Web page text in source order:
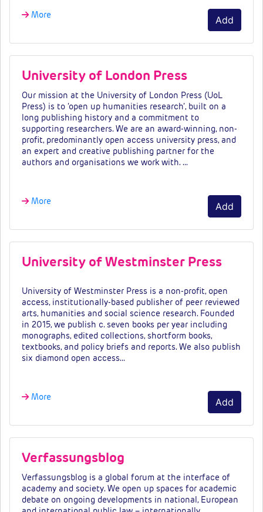
More Add
University of London Press
Our mission at the University of London Press (UoL
Press) is to ‘open up humanities research’, built on a
long publishing history and a commitment to
supporting researchers. We are an award-winning, non-
profit, predominantly open access university press, and
an expert and creative publishing partner for the
authors and organisations we work with. …
More Add
University of Westminster Press
University of Westminster Press is a non-profit, open
access, institutionally-based publisher of peer reviewed
arts, humanities and social science research. Founded
in 2015, we publish c. seven books per year including
monographs, edited collections, shortform books,
textbooks, and policy briefs and reports. We also publish
six diamond open access…
More Add
Verfassungsblog
Verfassungsblog is a global forum at the interface of
academy and society. We open up spaces for academic
debate on ongoing developments in national, European